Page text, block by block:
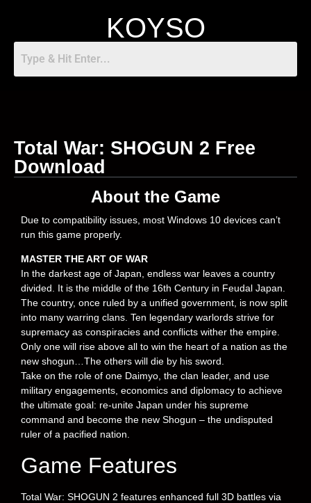
KOYSO
Total War: SHOGUN 2 Free
Download
About the Game
Due to compatibility issues, most Windows 10 devices can’t
run this game properly.
MASTER THE ART OF WAR
In the darkest age of Japan, endless war leaves a country
divided. It is the middle of the 16th Century in Feudal Japan.
The country, once ruled by a unified government, is now split
into many warring clans. Ten legendary warlords strive for
supremacy as conspiracies and conflicts wither the empire.
Only one will rise above all to win the heart of a nation as the
new shogun…The others will die by his sword.
Take on the role of one Daimyo, the clan leader, and use
military engagements, economics and diplomacy to achieve
the ultimate goal: re-unite Japan under his supreme
command and become the new Shogun – the undisputed
ruler of a pacified nation.
Game Features
Total War: SHOGUN 2 features enhanced full 3D battles via